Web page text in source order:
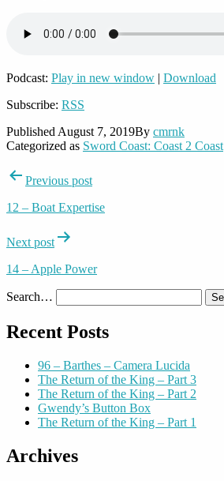
Podcast: Play in new window | Download
Subscribe: RSS
Published August 7, 2019By cmrnk
Categorized as Sword Coast: Coast 2 Coast
PostPrevious post
12 – Boat Expertise
Next post
14 – Apple Power
Search…
Recent Posts
96 – Barthes – Camera Lucida
The Return of the King – Part 3
The Return of the King – Part 2
Gwendy’s Button Box
The Return of the King – Part 1
Archives